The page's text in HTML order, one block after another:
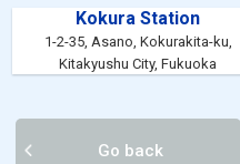
Kokura Station
1-2-35, Asano, Kokurakita-ku,
Kitakyushu City, Fukuoka
Go back